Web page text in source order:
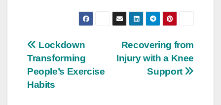
Post
navigation
Recovering from
Injury with a Knee
Support
Lockdown
Transforming
People’s Exercise
Habits